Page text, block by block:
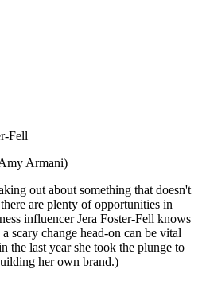
Fell
Armani)
out about something that doesn't
are plenty of opportunities in
influencer Jera Foster-Fell knows
scary change head-on can be vital
the last year she took the plunge to
her own brand.)